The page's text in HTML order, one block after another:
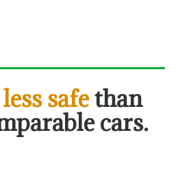
less safethan
cars.